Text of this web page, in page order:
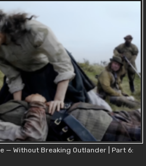
— Without Breaking Outlander | Part 6: